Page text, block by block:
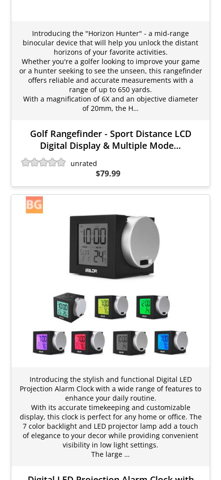
Introducing the "Horizon Hunter" - a mid-range
binocular device that will help you unlock the distant
horizons of your favorite activities.
Whether you're a golfer looking to improve your game
or a hunter seeking to see the unseen, this rangefinder
offers reliable and accurate measurements with a
range of up to 650 yards.
With a magnification of 6X and an objective diameter
of 20mm, the H…
Golf Rangefinder - Sport Distance LCD
Digital Display & Multiple Mode…
unrated
$79.99
Introducing the stylish and functional Digital LED
Projection Alarm Clock with a wide range of features to
enhance your daily routine.
With its accurate timekeeping and customizable
display, this clock is perfect for any home or office. The
7 color backlight and LED projector lamp add a touch
of elegance to your decor while providing convenient
visibility in low light settings.
The large …